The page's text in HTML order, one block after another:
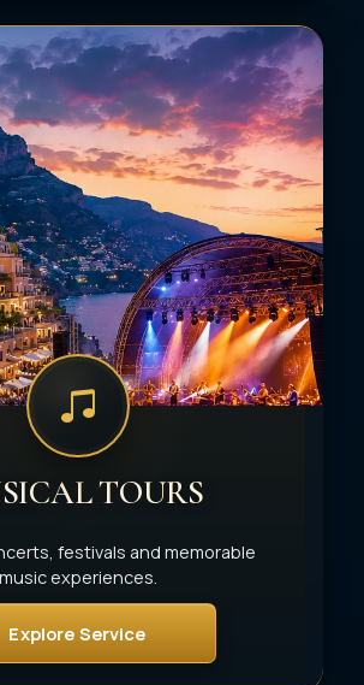
TOURS
festivals and memorable
music experiences.
Explore Service